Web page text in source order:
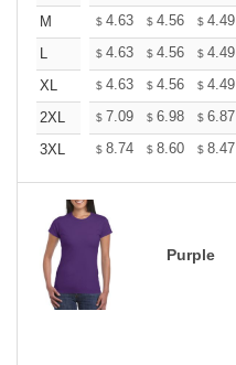
M
$ 4.63 $ 4.56 $ 4.49
L
$ 4.63 $ 4.56 $ 4.49
XL
$ 4.63 $ 4.56 $ 4.49
2XL
$ 7.09 $ 6.98 $ 6.87
3XL
$ 8.74 $ 8.60 $ 8.47
Purple